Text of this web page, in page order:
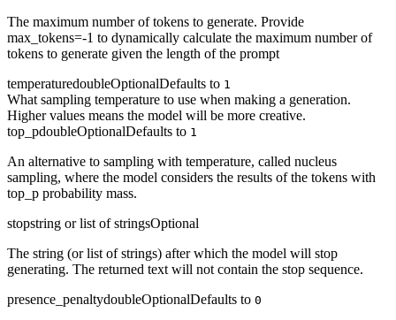
The maximum number of tokens to generate. Provide
max_tokens=-1 to dynamically calculate the maximum number of
tokens to generate given the length of the prompt
temperaturedoubleOptionalDefaults to 1
What sampling temperature to use when making a generation.
Higher values means the model will be more creative.
top_pdoubleOptionalDefaults to 1
An alternative to sampling with temperature, called nucleus
sampling, where the model considers the results of the tokens with
top_p probability mass.
stopstring or list of stringsOptional
The string (or list of strings) after which the model will stop
generating. The returned text will not contain the stop sequence.
presence_penaltydoubleOptionalDefaults to 0